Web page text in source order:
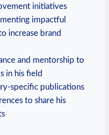
initiatives
impactful
‍increase brand
and mentorship to
in his field
specific publications⁤
to share his